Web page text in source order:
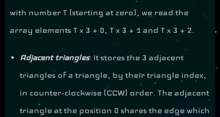
with number T (starting at zero), we read the
array elements T x 3 + 0, T x 3 + 1 and T x 3 + 2.
Adjacent triangles: It stores the 3 adjacent
triangles of a triangle, by their triangle index,
in counter-clockwise (CCW) order. The adjacent
triangle at the position 0 shares the edge which